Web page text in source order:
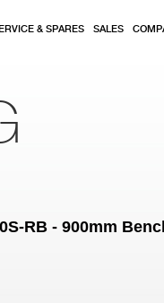
& SPARES SALES
RB - 900mm